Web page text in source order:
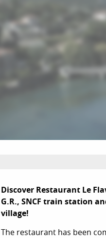
Description
Discover Restaurant Le
G.R., SNCF train station
village!
The restaurant has been